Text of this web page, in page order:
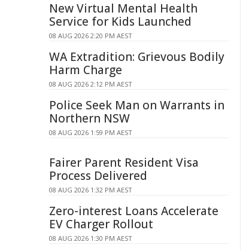
New Virtual Mental Health
Service for Kids Launched
08 AUG 2026 2:20 PM AEST
WA Extradition: Grievous Bodily
Harm Charge
08 AUG 2026 2:12 PM AEST
Police Seek Man on Warrants in
Northern NSW
08 AUG 2026 1:59 PM AEST
Fairer Parent Resident Visa
Process Delivered
08 AUG 2026 1:32 PM AEST
Zero-interest Loans Accelerate
EV Charger Rollout
08 AUG 2026 1:30 PM AEST